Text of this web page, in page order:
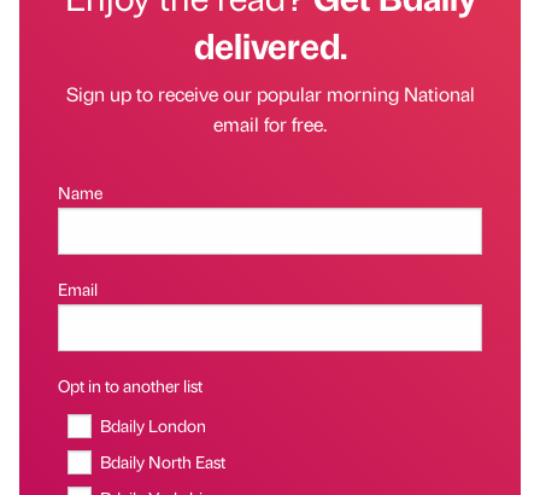
delivered.
Sign up to receive our popular morning National
email for free.
Name
Email
Opt in to another list
Bdaily London
Bdaily North East